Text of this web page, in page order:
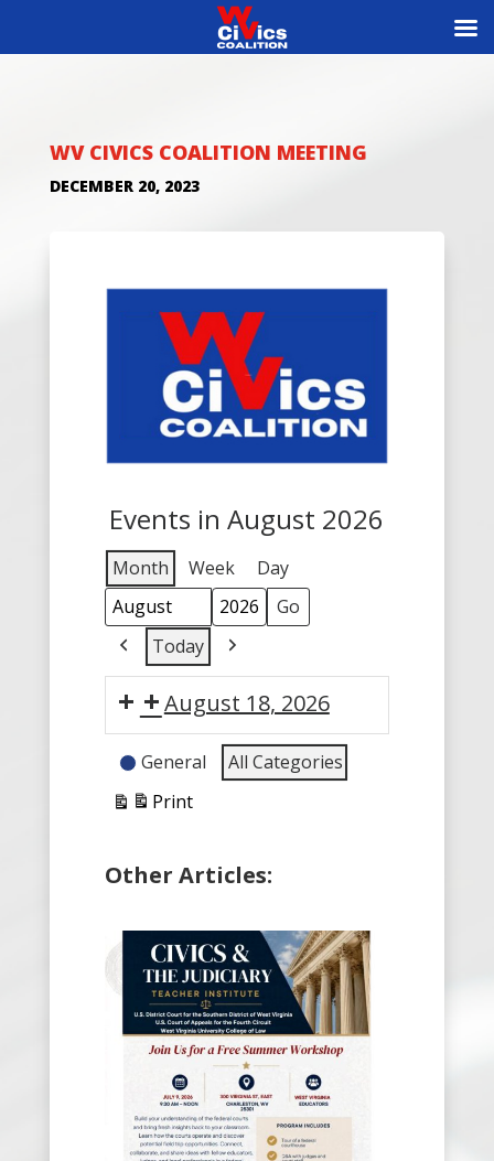
WV CIVICS COALITION MEETING
DECEMBER 20, 2023
Events in August 2026
Month Week Day
Month
Year
Previous
Today Next
August 18, 2026
EventGeneral
All Categories
Print
View
Other Articles: